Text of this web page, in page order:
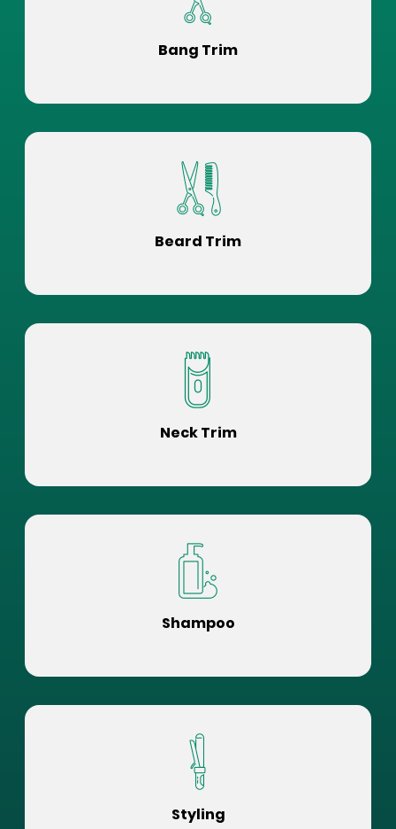
Bang Trim
Beard Trim
Neck Trim
Shampoo
Styling